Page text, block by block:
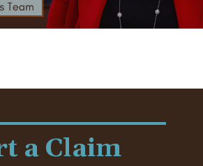
a Claim